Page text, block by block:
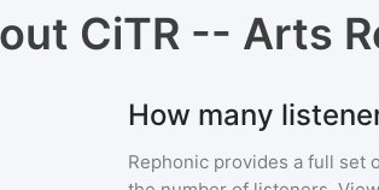
CiTR -- Arts
How many
Rephonic provides a full set